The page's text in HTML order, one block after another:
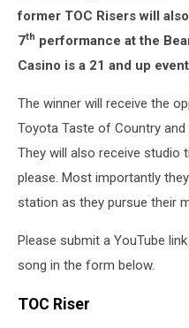
former TOC Risers will
7th performance at the
Casino is a 21 and up
The winner will receive the
Toyota Taste of Country and
They will also receive studio
please. Most importantly
station as they pursue their
Please submit a YouTube
song in the form below.
TOC Riser